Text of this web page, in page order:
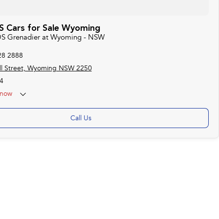
Cars for Sale Wyoming
Grenadier at Wyoming - NSW
2888
Street, Wyoming NSW 2250
now
Call Us